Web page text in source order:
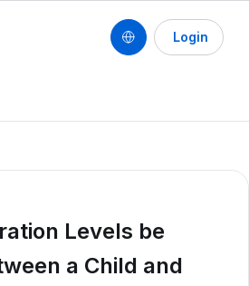
Login
Levels be
a Child and